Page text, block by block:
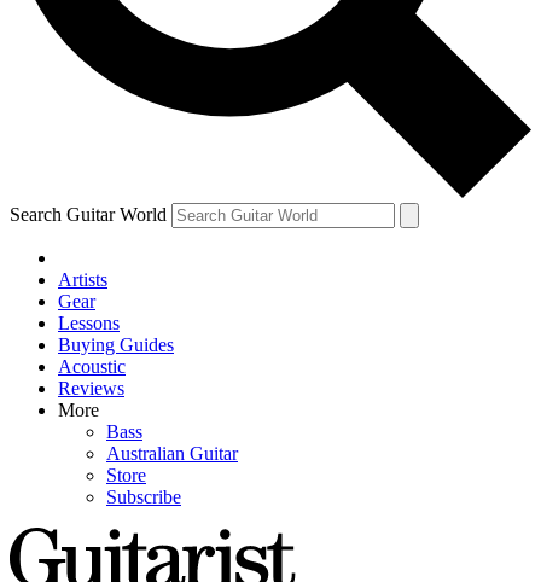
Contact me with news and offers from other Future
brands
By submitting your information you agree to theTerms & Conditions
and are aged 16 or over.
Search Guitar World
Artists
Gear
Lessons
Buying Guides
Acoustic
Reviews
More
Bass
Australian Guitar
Store
Subscribe